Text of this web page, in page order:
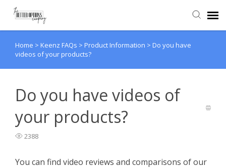
Agent Portal
Back to website
Home > Keenz FAQs > Product Information > Do you have
videos of your products?
Do you have videos of
your products?
2388
You can find video reviews and comparisons of our